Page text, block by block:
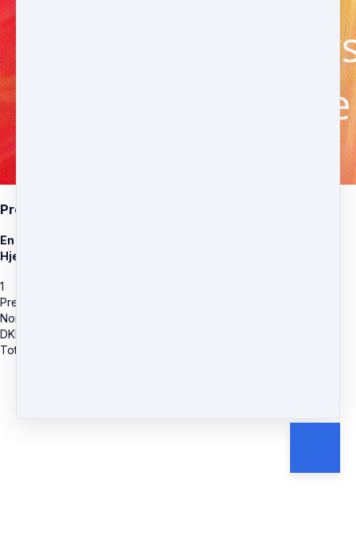
Present Heart
En online Healings Rejse ind i det Nærværende og Givende
Hjerte
1
Present Heart
Normal Pris
DKK
Total due